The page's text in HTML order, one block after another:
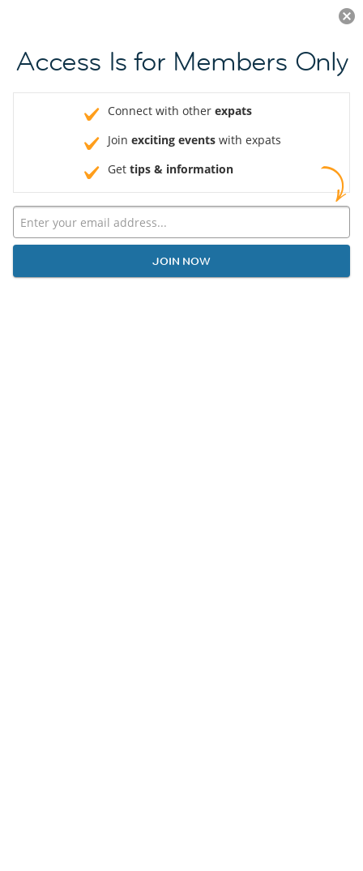
JOIN NOW
Access Is for Members Only
Connect with other expats
Join exciting events with expats
Get tips & information
JOIN NOW